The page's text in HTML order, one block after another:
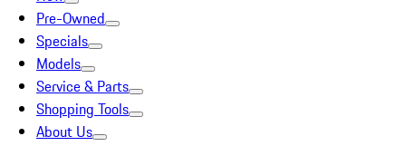
Pre-Owned
Specials
Models
Service & Parts
Shopping Tools
About Us